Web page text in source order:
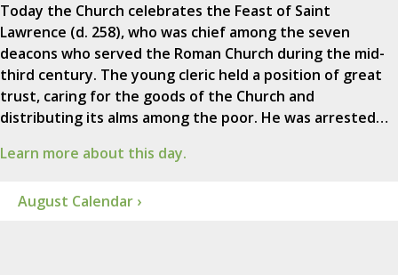
Today the Church celebrates the Feast of Saint
Lawrence (d. 258), who was chief among the seven
deacons who served the Roman Church during the mid-
third century. The young cleric held a position of great
trust, caring for the goods of the Church and
distributing its alms among the poor. He was arrested…
Learn more about this day.
August Calendar ›